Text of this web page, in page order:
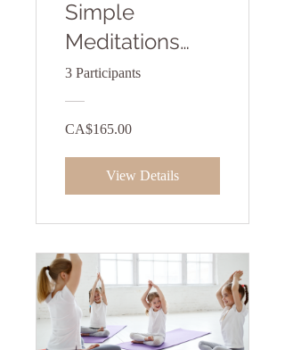
Simple
Meditations
toYoung
Children
3 Participants
CA$165.00
View Details